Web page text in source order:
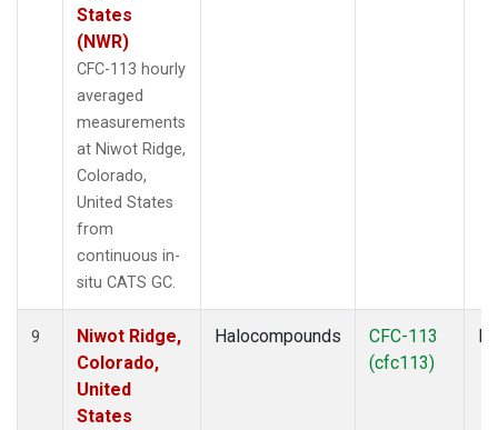
States
(NWR)
CFC-113 hourly
averaged
measurements
at Niwot Ridge,
Colorado,
United States
from
continuous in-
situ CATS GC.
9
Niwot Ridge,
Colorado,
United
States
Halocompounds
CFC-113
(cfc113)